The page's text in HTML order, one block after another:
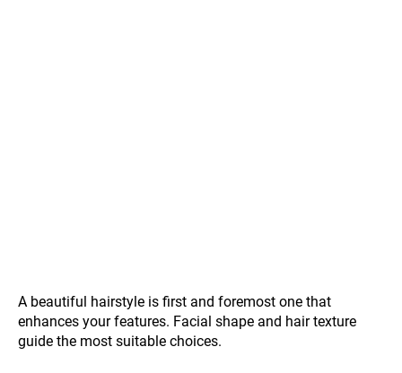
A beautiful hairstyle is first and foremost one that
enhances your features. Facial shape and hair texture
guide the most suitable choices.